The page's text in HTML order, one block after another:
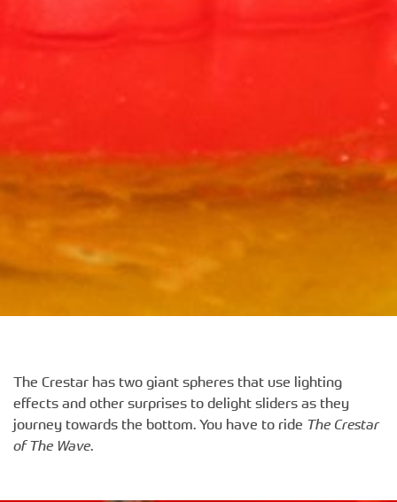
The Crestar has two giant spheres that use lighting
effects and other surprises to delight sliders as they
journey towards the bottom. You have to ride The Crestar
of The Wave.